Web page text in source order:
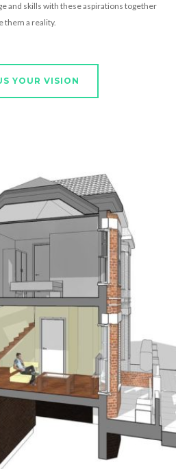
and skills with these aspirations together
them a reality.
YOUR VISION